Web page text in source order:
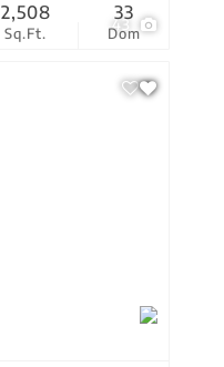
43
Sq.Ft.
2,508
Dom
33